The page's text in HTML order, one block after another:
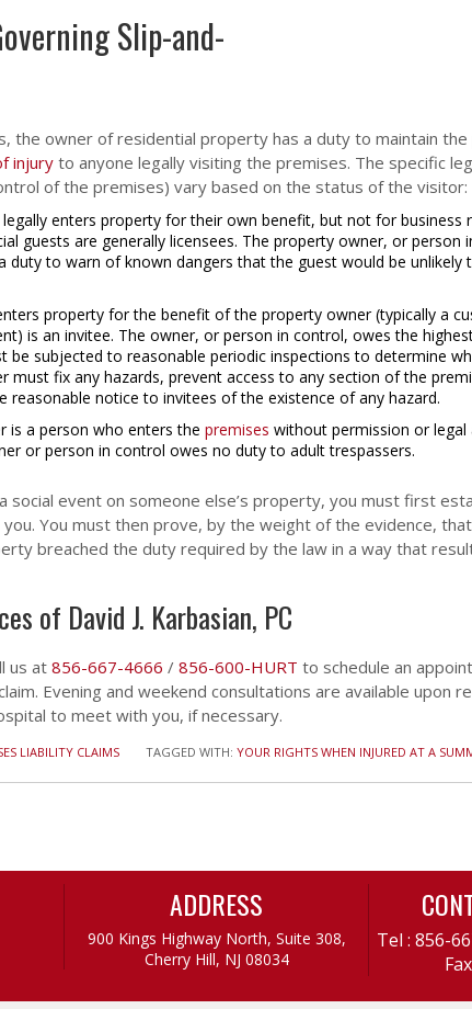
Slip-and-
the owner of residential property has a duty to maintain the
injury to anyone legally visiting the premises. The specific
of the premises) vary based on the status of the visitor:
enters property for their own benefit, but not for business
guests are generally licensees. The property owner, or person
duty to warn of known dangers that the guest would be unlikely
property for the benefit of the property owner (typically a
is an invitee. The owner, or person in control, owes the
be subjected to reasonable periodic inspections to determine
must fix any hazards, prevent access to any section of the
reasonable notice to invitees of the existence of any hazard.
is a person who enters the premises without permission or legal
or person in control owes no duty to adult trespassers.
social event on someone else’s property, you must first
You must then prove, by the weight of the evidence,
breached the duty required by the law in a way that
of David J. Karbasian, PC
us at856-667-4666 / 856-600-HURT to schedule an
Evening and weekend consultations are available upon
to meet with you, if necessary.
LIABILITY CLAIMS TAGGED WITH: YOUR RIGHTS WHEN INJURED AT A
ADDRESS
900 Kings Highway North, Suite 308,
Cherry Hill, NJ 08034
Tel : 856-